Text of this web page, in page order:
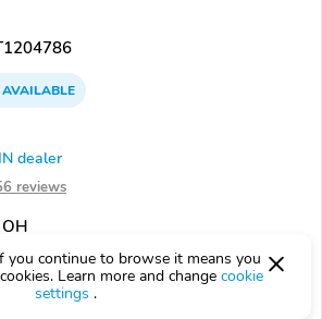
AVAILABLE
dealer
reviews
Check Details
you continue to browse it means you
Learn more and change cookie
settings .